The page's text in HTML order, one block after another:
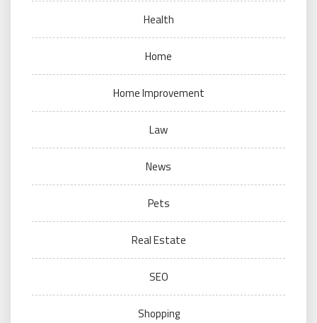
Health
Home
Home Improvement
Law
News
Pets
Real Estate
SEO
Shopping